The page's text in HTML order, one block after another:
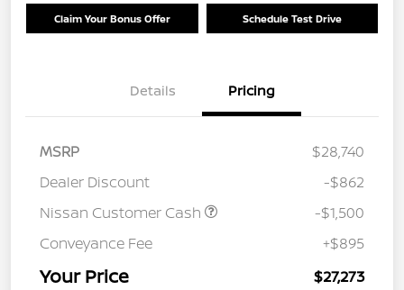
Claim Your Bonus Offer Schedule Test Drive
Details Pricing
MSRP
$28,740
Dealer Discount
-$862
Nissan Customer Cash
-$1,500
Conveyance Fee
+$895
Your Price $27,273